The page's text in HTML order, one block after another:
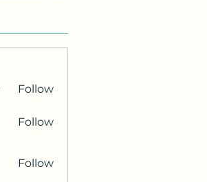
Follow
Follow
Follow